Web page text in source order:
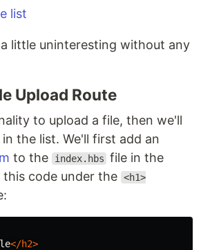
little uninteresting without any
Upload Route
to upload a file, then we'll
the list. We'll first add an
to the index.hbs file in the
this code under the <h1>
</h2>